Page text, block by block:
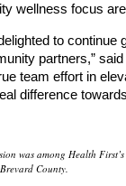
wellness focus
to
partners,”
team effort in
difference
was among Health
County.